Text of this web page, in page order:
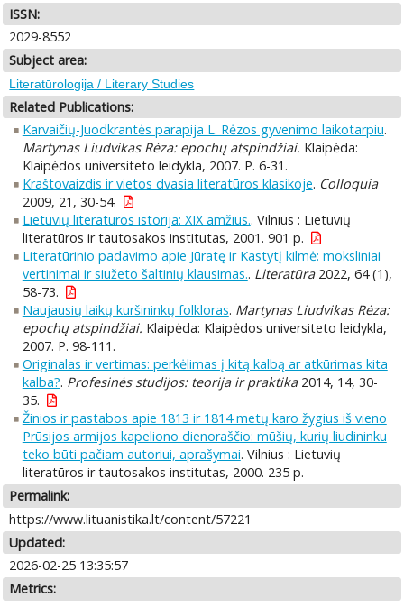
ISSN:
2029-8552
Subject area:
Literatūrologija / Literary Studies
Related Publications:
Karvaičių-Juodkrantės parapija L. Rėzos gyvenimo laikotarpiu.
Martynas Liudvikas Rėza: epochų atspindžiai. Klaipėda:
Klaipėdos universiteto leidykla, 2007. P. 6-31.
Kraštovaizdis ir vietos dvasia literatūros klasikoje. Colloquia
2009, 21, 30-54.
Lietuvių literatūros istorija: XIX amžius.. Vilnius : Lietuvių
literatūros ir tautosakos institutas, 2001. 901 p.
Literatūrinio padavimo apie Jūratę ir Kastytį kilmė: moksliniai
vertinimai ir siužeto šaltinių klausimas.. Literatūra2022, 64 (1),
58-73.
Naujausių laikų kuršininkų folkloras. Martynas Liudvikas Rėza:
epochų atspindžiai. Klaipėda: Klaipėdos universiteto leidykla,
2007. P. 98-111.
Originalas ir vertimas: perkėlimas į kitą kalbą ar atkūrimas kita
kalba?. Profesinės studijos: teorija ir praktika2014, 14, 30-
35.
Žinios ir pastabos apie 1813 ir 1814 metų karo žygius iš vieno
Prūsijos armijos kapeliono dienoraščio: mūšių, kurių liudininku
teko būti pačiam autoriui, aprašymai. Vilnius : Lietuvių
literatūros ir tautosakos institutas, 2000. 235 p.
Permalink:
https://www.lituanistika.lt/content/57221
Updated:
2026-02-25 13:35:57
Metrics: